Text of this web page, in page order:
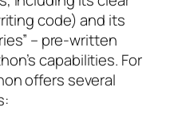
code) and its
– pre-written
capabilities. For
offers several